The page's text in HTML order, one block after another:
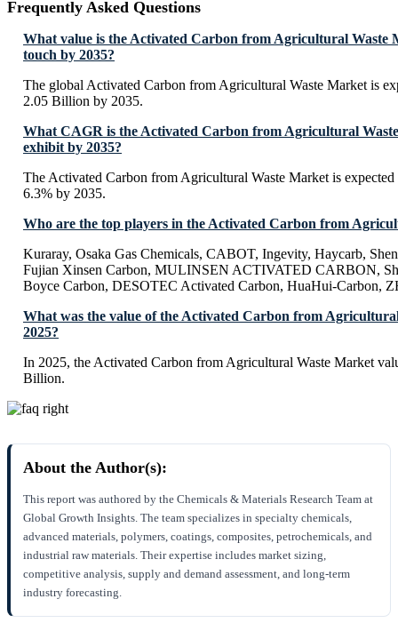
Frequently Asked Questions
What value is the Activated Carbon from Agricultural Waste
touch by 2035?
The global Activated Carbon from Agricultural Waste Market is
2.05 Billion by 2035.
What CAGR is the Activated Carbon from Agricultural
exhibit by 2035?
The Activated Carbon from Agricultural Waste Market is
6.3% by 2035.
Who are the top players in the Activated Carbon from
Kuraray, Osaka Gas Chemicals, CABOT, Ingevity, Haycarb,
Fujian Xinsen Carbon, MULINSEN ACTIVATED CARBON,
Boyce Carbon, DESOTEC Activated Carbon, HuaHui-Carbon,
What was the value of the Activated Carbon from
2025?
In 2025, the Activated Carbon from Agricultural Waste Market
Billion.
About the Author(s):
This report was authored by the Chemicals & Materials Research Team at
Global Growth Insights. The team specializes in specialty chemicals,
advanced materials, polymers, coatings, composites, petrochemicals, and
industrial raw materials. Their expertise includes market sizing,
competitive analysis, supply and demand assessment, and long-term
industry forecasting.